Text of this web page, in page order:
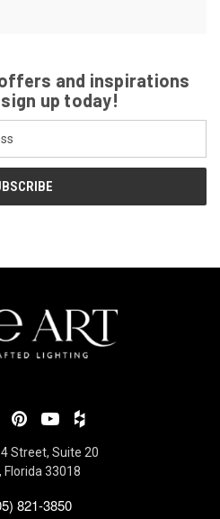
and inspirations
up today!
Street, Suite 20
Florida 33018
821-3850